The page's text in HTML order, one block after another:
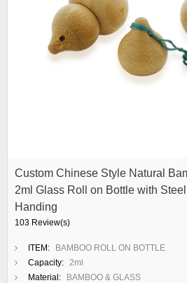
Custom Chinese Style Natural
2ml Glass Roll on Bottle with
Handing
103 Review(s)
ITEM:
BAMBOO ROLL ON BOTTLE
Capacity: 2ml
Material:
BAMBOO & GLASS